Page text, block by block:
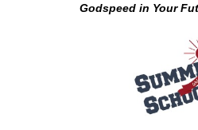
Godspeed in Your